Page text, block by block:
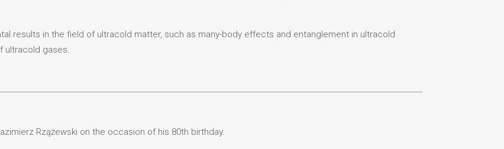
results in the field of ultracold matter, such as many-body effects and entanglement in ultracold
ultracold gases.
Rzążewski on the occasion of his 80th birthday.